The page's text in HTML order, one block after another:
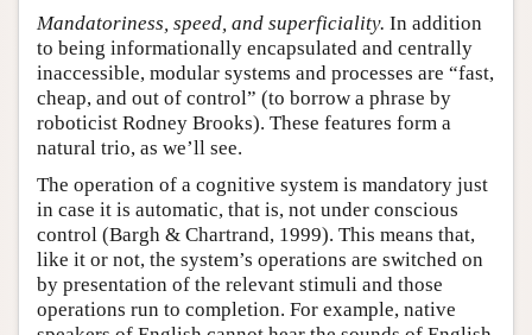
Mandatoriness, speed, and superficiality. In addition
to being informationally encapsulated and centrally
inaccessible, modular systems and processes are “fast,
cheap, and out of control” (to borrow a phrase by
roboticist Rodney Brooks). These features form a
natural trio, as we’ll see.
The operation of a cognitive system is mandatory just
in case it is automatic, that is, not under conscious
control (Bargh & Chartrand, 1999). This means that,
like it or not, the system’s operations are switched on
by presentation of the relevant stimuli and those
operations run to completion. For example, native